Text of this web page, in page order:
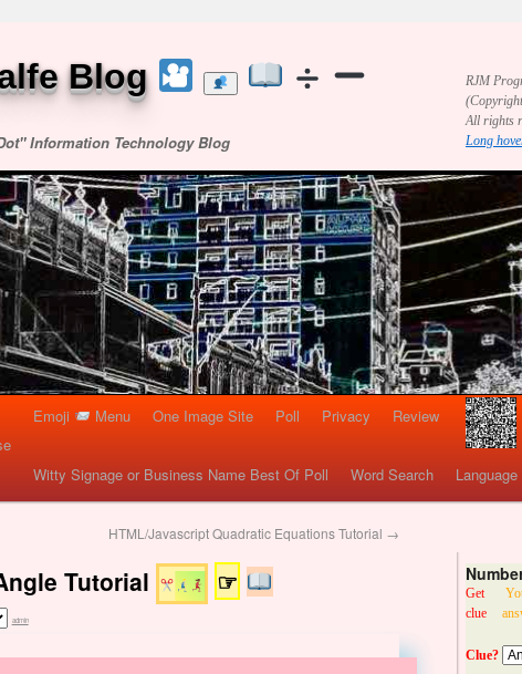
Blog
Information Technology Blog
RJM
All rights
Long
Emoji Menu One Image Site Poll Privacy Review
Witty Signage or Business Name Best Of Poll Word Search Language
HTML/Javascript Quadratic Equations Tutorial →
Tutorial ☞
admin
Get
clue
Clue?